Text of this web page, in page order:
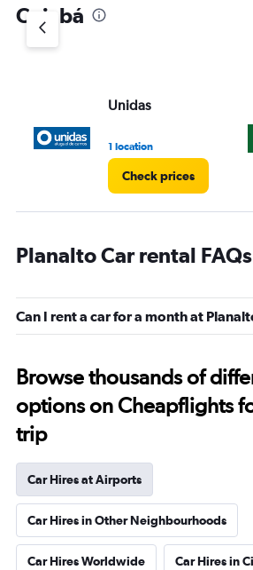
Cuiabá
Unidas
1 location
Check prices
Planalto Car rental FAQs
Can I rent a car for a month at
Browse thousands of
options on Cheapflights
trip
Car Hires at Airports
Car Hires in Other Neighbourhoods
Car Hires Worldwide Car Hires in